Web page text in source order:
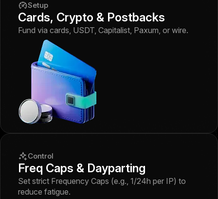
Setup
Cards, Crypto & Postbacks
Fund via cards, USDT, Capitalist, Paxum, or wire.
Control
Freq Caps & Dayparting
Set strict Frequency Caps (e.g., 1/24h per IP) to
reduce fatigue.